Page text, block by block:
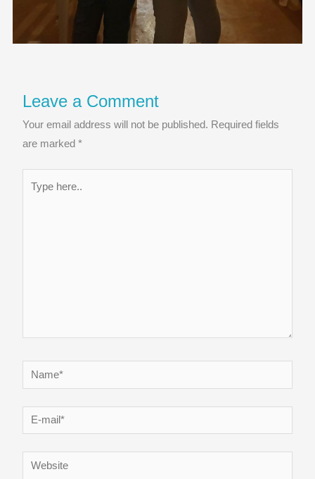
Leave a Comment
Your email address will not be published. Required fields
are marked*
Name*
E-
mail*
Website